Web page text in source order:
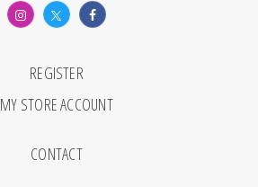
REGISTER
MY STORE ACCOUNT
CONTACT